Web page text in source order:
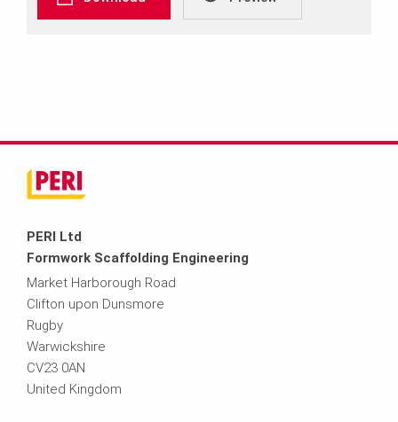
PERI Ltd
Formwork Scaffolding Engineering
Market Harborough Road
Clifton upon Dunsmore
Rugby
Warwickshire
CV23 0AN
United Kingdom